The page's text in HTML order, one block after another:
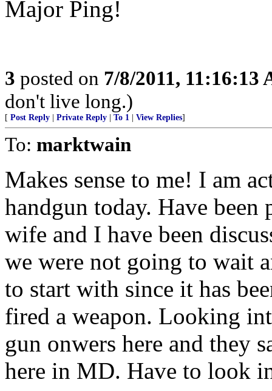
Major Ping!
3 posted on 7/8/2011, 11:16:13
don't live long.)
[ Post Reply Private Reply To 1 View Replies]
To: marktwain
Makes sense to me! I am
handgun today. Have
wife and I have been
we were not going to wait
to start with since it has
fired a weapon. Looking
gun onwers here and they
here in MD. Have to look